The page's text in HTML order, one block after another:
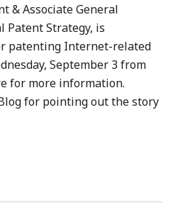
& Associate General
Patent Strategy, is
patenting Internet-related
September 3 from
for more information.
for pointing out the story